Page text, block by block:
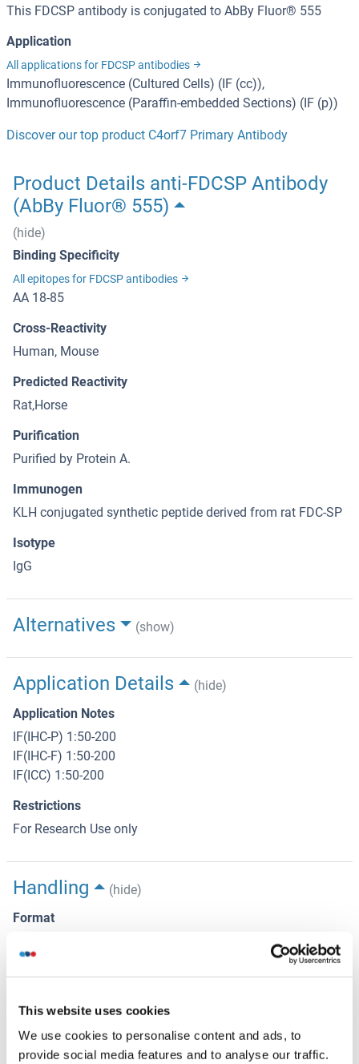
This website uses cookies
We use cookies to personalise content and ads, to
provide social media features and to analyse our traffic.
This FDCSP antibody is conjugated to AbBy Fluor® 555
Application
All applications for FDCSP antibodies
Immunofluorescence (Cultured Cells) (IF (cc)),
Immunofluorescence (Paraffin-embedded Sections) (IF (p))
Discover our top product C4orf7 Primary Antibody
Product Details anti-FDCSP Antibody
(AbBy Fluor® 555)
(hide)
Binding Specificity
All epitopes for FDCSP antibodies
AA 18-85
Cross-Reactivity
Human, Mouse
Predicted Reactivity
Rat,Horse
Purification
Purified by Protein A.
Immunogen
KLH conjugated synthetic peptide derived from rat FDC-SP
Isotype
IgG
Alternatives (show)
Application Details
(hide)
Application Notes
IF(IHC-P) 1:50-200
IF(IHC-F) 1:50-200
IF(ICC) 1:50-200
Restrictions
For Research Use only
Handling
(hide)
Format
Aqueous buffered solution containing 0.01M TBS ( pH 7.4)